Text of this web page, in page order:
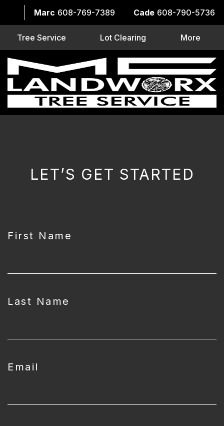
Marc 608-769-7389 Cade 608-790-5736
Tree Service Lot Clearing More
LET’S GET STARTED
First Name
Last Name
Email